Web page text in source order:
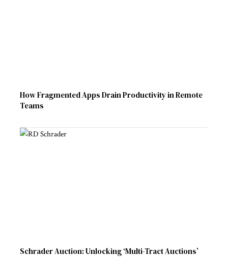
How Fragmented Apps Drain Productivity in Remote
Teams
Schrader Auction: Unlocking ‘Multi-Tract Auctions’